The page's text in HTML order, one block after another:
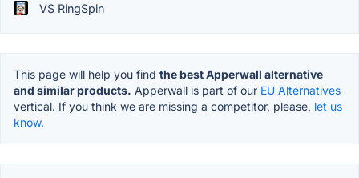
VS RingSpin
This page will help you find the best Apperwall alternative
and similar products. Apperwall is part of our EU Alternatives
vertical. If you think we are missing a competitor, please, let us
know.